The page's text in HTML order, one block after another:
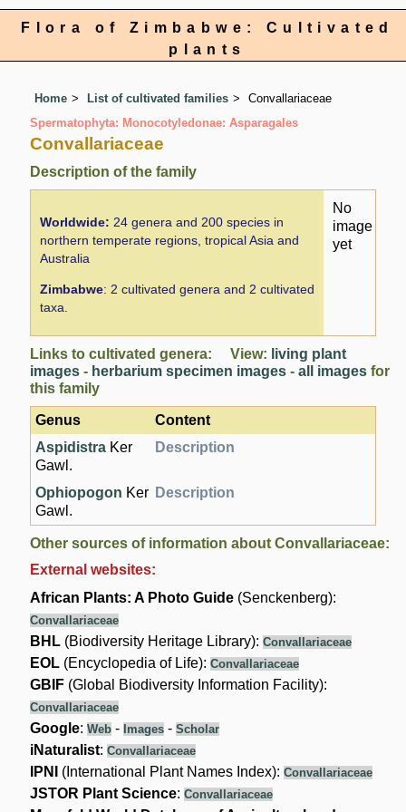
Flora of Zimbabwe: Cultivated
plants
Home List of cultivated families
Convallariaceae
Spermatophyta: Monocotyledonae: Asparagales
Convallariaceae
Description of the family
Worldwide: 24 genera and 200 species in
northern temperate regions, tropical Asia and
Australia
Zimbabwe: 2 cultivated genera and 2 cultivated
taxa.
No
image
yet
Links to cultivated genera: View: living plant
images - herbarium specimen images -all images for
this family
Genus
Content
Aspidistra Ker
Gawl.
Description
Ophiopogon Ker
Gawl.
Description
Other sources of information about Convallariaceae:
External websites:
African Plants: A Photo Guide (Senckenberg):
Convallariaceae
BHL (Biodiversity Heritage Library):Convallariaceae
EOL (Encyclopedia of Life):Convallariaceae
GBIF (Global Biodiversity Information Facility):
Convallariaceae
Google:Web - Images -Scholar
iNaturalist:Convallariaceae
IPNI (International Plant Names Index):Convallariaceae
JSTOR Plant Science:Convallariaceae